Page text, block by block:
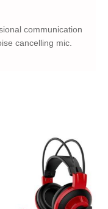
communication
cancelling mic.